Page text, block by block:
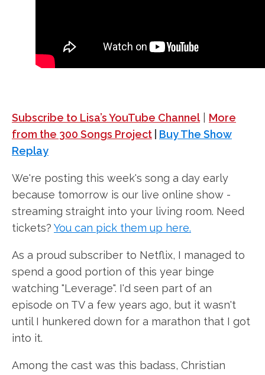
Subscribe to Lisa’s YouTube Channel| More
from the 300 Songs Project
Buy The Show
Replay
We're posting this week's song a day early
because tomorrow is our live online show -
streaming straight into your living room. Need
tickets? You can pick them up here.
As a proud subscriber to Netflix, I managed to
spend a good portion of this year binge
watching "Leverage". I'd seen part of an
episode on TV a few years ago, but it wasn't
until I hunkered down for a marathon that I got
into it.
Among the cast was this badass, Christian